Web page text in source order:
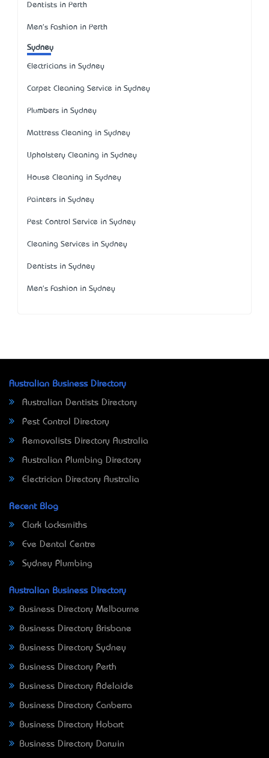
Dentists in Perth
Men's Fashion in Perth
Sydney
Electricians in Sydney
Carpet Cleaning Service in Sydney
Plumbers in Sydney
Mattress Cleaning in Sydney
Upholstery Cleaning in Sydney
House Cleaning in Sydney
Painters in Sydney
Pest Control Service in Sydney
Cleaning Services in Sydney
Dentists in Sydney
Men's Fashion in Sydney
Australian Business Directory
Australian Dentists Directory
Pest Control Directory
Removalists Directory Australia
Australian Plumbing Directory
Electrician Directory Australia
Recent Blog
Clark Locksmiths
Eve Dental Centre
Sydney Plumbing
Australian Business Directory
Business Directory Melbourne
Business Directory Brisbane
Business Directory Sydney
Business Directory Perth
Business Directory Adelaide
Business Directory Canberra
Business Directory Hobart
Business Directory Darwin